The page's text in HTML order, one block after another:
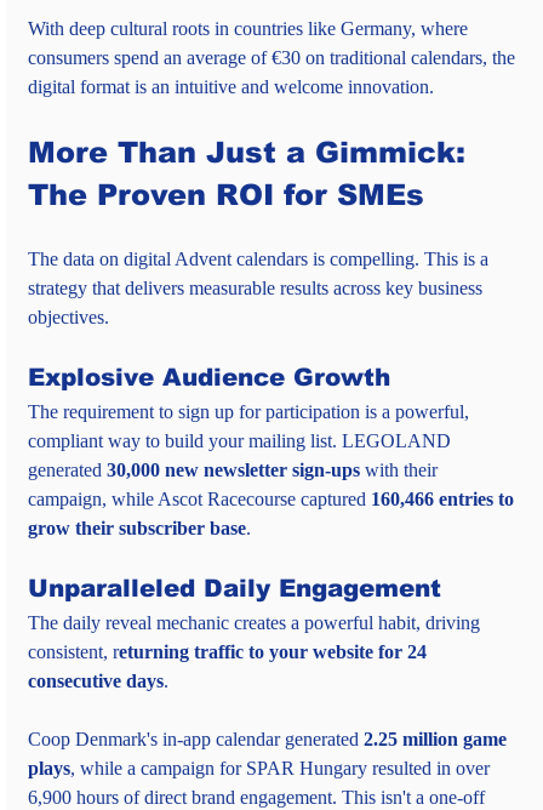
With deep cultural roots in countries like Germany, where
consumers spend an average of €30 on traditional calendars, the
digital format is an intuitive and welcome innovation.
More Than Just a Gimmick:
The Proven ROI for SMEs
The data on digital Advent calendars is compelling. This is a
strategy that delivers measurable results across key business
objectives.
Explosive Audience Growth
The requirement to sign up for participation is a powerful,
compliant way to build your mailing list. LEGOLAND
generated 30,000 new newsletter sign-ups with their
campaign, while Ascot Racecourse captured 160,466 entries to
grow their subscriber base.
Unparalleled Daily Engagement
The daily reveal mechanic creates a powerful habit, driving
consistent, returning traffic to your website for 24
consecutive days.
Coop Denmark's in-app calendar generated 2.25 million game
plays, while a campaign for SPAR Hungary resulted in over
6,900 hours of direct brand engagement. This isn't a one-off